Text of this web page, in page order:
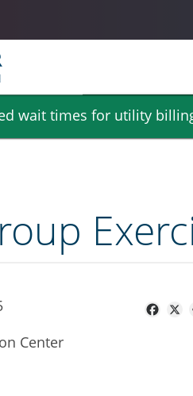
wait times for utility
Center